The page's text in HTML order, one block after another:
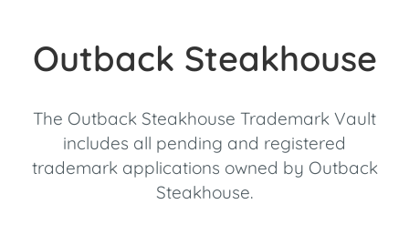
Outback Steakhouse
The Outback Steakhouse Trademark Vault
includes all pending and registered
trademark applications owned by Outback
Steakhouse.